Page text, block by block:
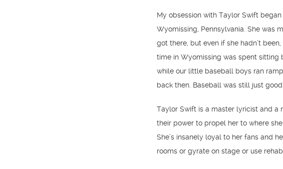
My obsession with Taylor Swift
Wyomissing, Pennsylvania. She was
got there, but even if she hadn’t
time in Wyomissing was spent sitting
while our little baseball boys ran
back then. Baseball was still just
Taylor Swift is a master lyricist and a
their power to propel her to where
She’s insanely loyal to her fans and
rooms or gyrate on stage or use